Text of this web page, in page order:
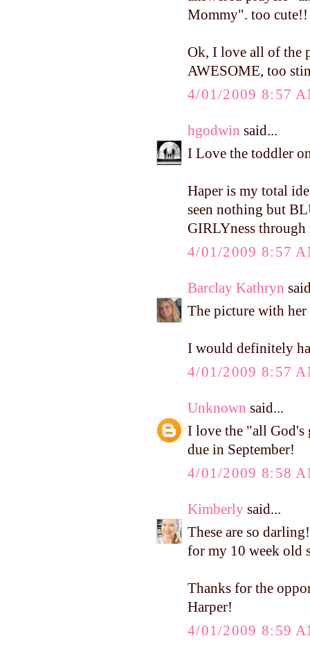
Mommy". too cute!!
Ok, I love all of the
AWESOME, too
4/01/2009 8:57
hgodwin said...
I Love the toddler
Haper is my total
seen nothing but
GIRLYness through
4/01/2009 8:57
Barclay Kathryn
The picture with
I would definitely
4/01/2009 8:57
Unknown said...
I love the "all God's
due in September!
4/01/2009 8:58
Kimberly said...
These are so
for my 10 week old
Thanks for the
Harper!
4/01/2009 8:59